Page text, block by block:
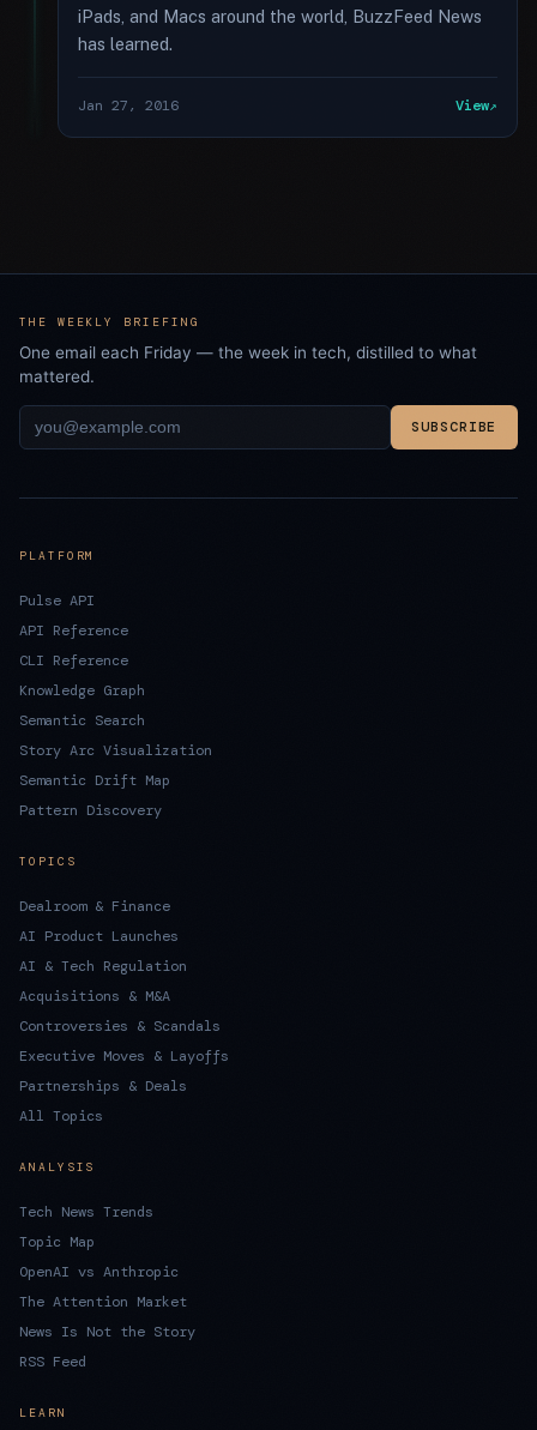
iPads, and Macs around the world, BuzzFeed News
has learned.
Jan 27, 2016 View
THE WEEKLY BRIEFING
One email each Friday — the week in tech, distilled to what
mattered.
SUBSCRIBE
PLATFORM
Pulse API
API Reference
CLI Reference
Knowledge Graph
Semantic Search
Story Arc Visualization
Semantic Drift Map
Pattern Discovery
TOPICS
Dealroom & Finance
AI Product Launches
AI & Tech Regulation
Acquisitions & M&A
Controversies & Scandals
Executive Moves & Layoffs
Partnerships & Deals
All Topics
ANALYSIS
Tech News Trends
Topic Map
OpenAI vs Anthropic
The Attention Market
News Is Not the Story
RSS Feed
LEARN